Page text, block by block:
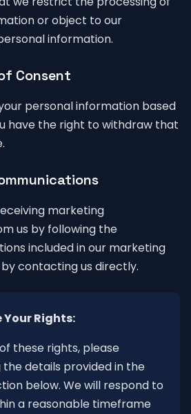
or object to our
information.
Consent
personal information based
have the right to withdraw that
marketing
us by following the
included in our marketing
contacting us directly.
Your Rights:
these rights, please
details provided in the
below. We will respond to
a reasonable timeframe